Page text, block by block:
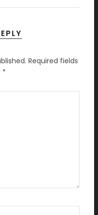
Required fields
*